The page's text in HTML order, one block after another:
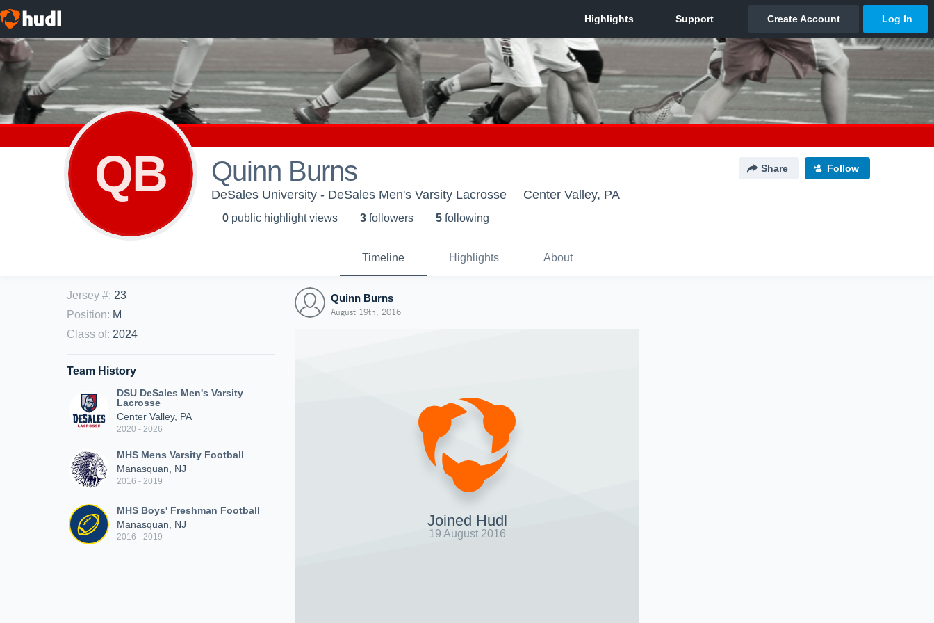
QB Quinn Burns Share Follow
DeSales University - DeSales Men's Varsity Lacrosse Center Valley, PA
0 public highlight views 3 followers 5 following
Timeline Highlights About
Jersey #: 23
Position: M
Class of: 2024
Team History
DSU DeSales Men's Varsity
Lacrosse
Center Valley, PA
2020 - 2026
MHS Mens Varsity Football
Manasquan, NJ
2016 - 2019
MHS Boys' Freshman Football
Manasquan, NJ
2016 - 2019
Quinn Burns
August 19th, 2016
Joined Hudl
19 August 2016